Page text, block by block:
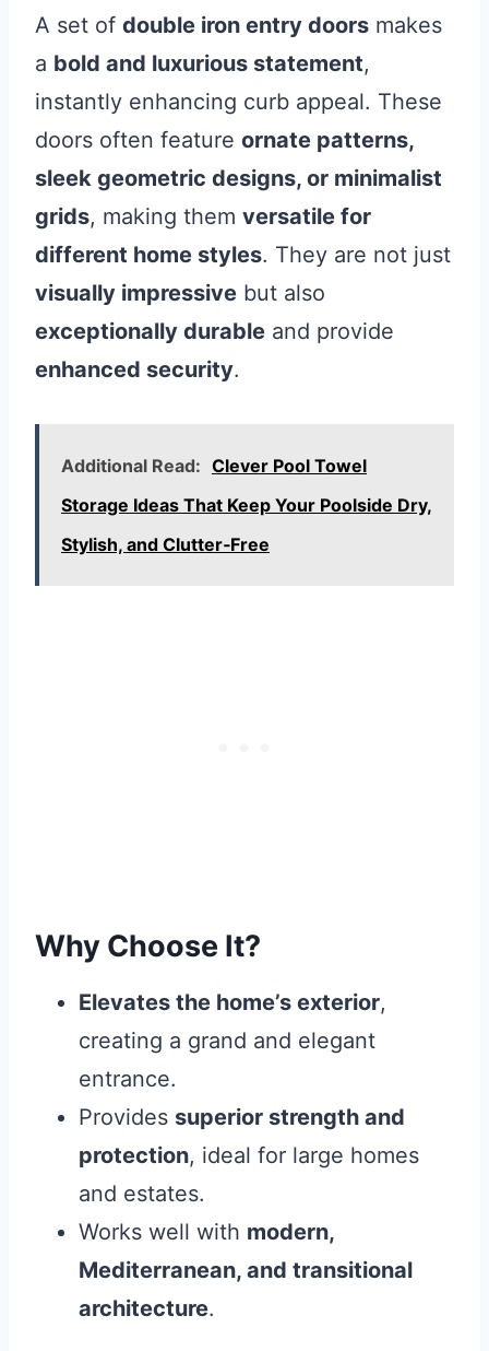
A set of double iron entry doors makes
a bold and luxurious statement,
instantly enhancing curb appeal. These
doors often feature ornate patterns,
sleek geometric designs, or minimalist
grids, making them versatile for
different home styles. They are not just
visually impressive but also
exceptionally durable and provide
enhanced security.
Additional Read: Clever Pool Towel
Storage Ideas That Keep Your Poolside Dry,
Stylish, and Clutter‑Free
Why Choose It?
Elevates the home’s exterior,
creating a grand and elegant
entrance.
Provides superior strength and
protection, ideal for large homes
and estates.
Works well with modern,
Mediterranean, and transitional
architecture.